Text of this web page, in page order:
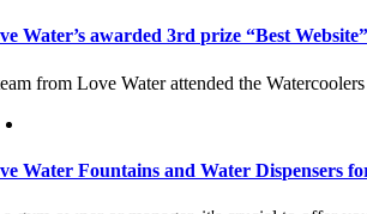
Water’s awarded 3rd prize “Best
from Love Water attended the
Water Fountains and Water Dispensers